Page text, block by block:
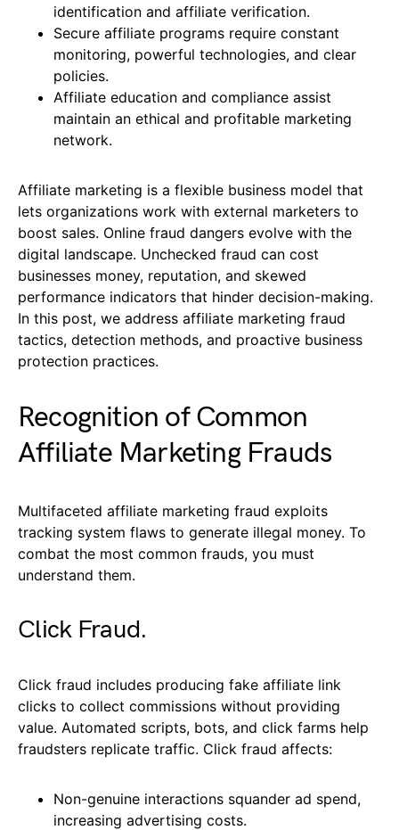
identification and affiliate verification.
Secure affiliate programs require constant
monitoring, powerful technologies, and clear
policies.
Affiliate education and compliance assist
maintain an ethical and profitable marketing
network.
Affiliate marketing is a flexible business model that
lets organizations work with external marketers to
boost sales. Online fraud dangers evolve with the
digital landscape. Unchecked fraud can cost
businesses money, reputation, and skewed
performance indicators that hinder decision-making.
In this post, we address affiliate marketing fraud
tactics, detection methods, and proactive business
protection practices.
Recognition of Common
Affiliate Marketing Frauds
Multifaceted affiliate marketing fraud exploits
tracking system flaws to generate illegal money. To
combat the most common frauds, you must
understand them.
Click Fraud.
Click fraud includes producing fake affiliate link
clicks to collect commissions without providing
value. Automated scripts, bots, and click farms help
fraudsters replicate traffic. Click fraud affects:
Non-genuine interactions squander ad spend,
increasing advertising costs.